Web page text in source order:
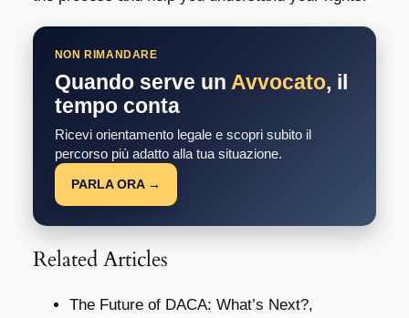
NON RIMANDARE
Quando serve un Avvocato, il
tempo conta
Ricevi orientamento legale e scopri subito il
percorso più adatto alla tua situazione.
PARLA ORA →
Related Articles
The Future of DACA: What’s Next?,